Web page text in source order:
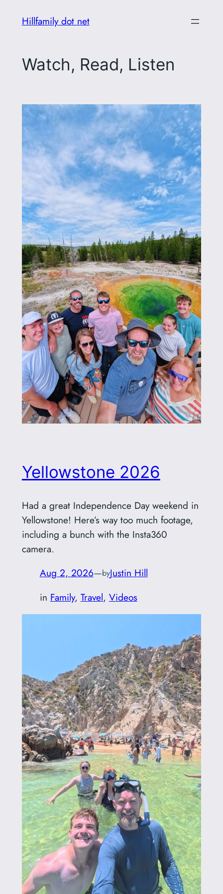
Hillfamily dot net
Watch, Read, Listen
Yellowstone 2026
Had a great Independence Day weekend in
Yellowstone! Here’s way too much footage,
including a bunch with the Insta360
camera.
Aug 2, 2026—byJustin Hill
in Family, Travel, Videos